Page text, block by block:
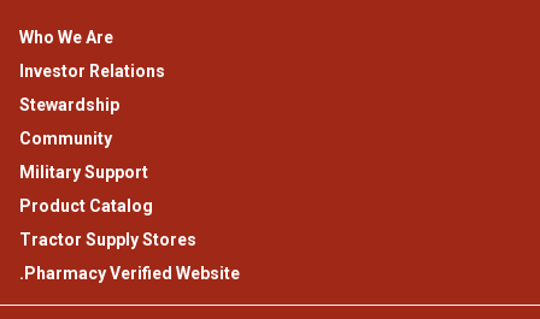
Who We Are
Investor Relations
Stewardship
Community
Military Support
Product Catalog
Tractor Supply Stores
.Pharmacy Verified Website